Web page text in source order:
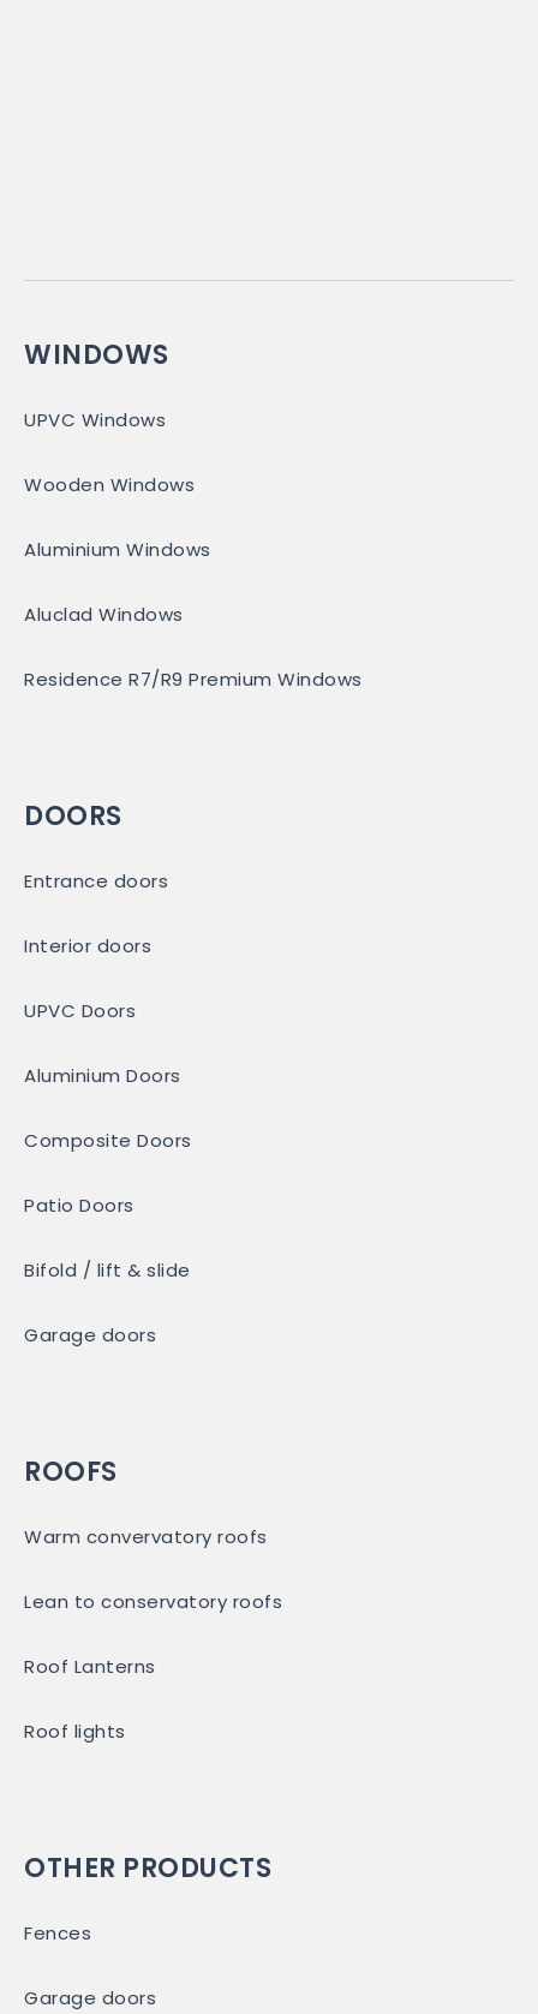
WINDOWS
UPVC Windows
Wooden Windows
Aluminium Windows
Aluclad Windows
Residence R7/R9 Premium Windows
DOORS
Entrance doors
Interior doors
UPVC Doors
Aluminium Doors
Composite Doors
Patio Doors
Bifold / lift & slide
Garage doors
ROOFS
Warm convervatory roofs
Lean to conservatory roofs
Roof Lanterns
Roof lights
OTHER PRODUCTS
Fences
Garage doors